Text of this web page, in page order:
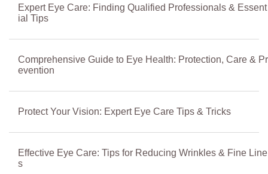
Expert Eye Care: Finding Qualified Professionals & Essent
ial Tips
Comprehensive Guide to Eye Health: Protection, Care & Pr
evention
Protect Your Vision: Expert Eye Care Tips & Tricks
Effective Eye Care: Tips for Reducing Wrinkles & Fine Line
s